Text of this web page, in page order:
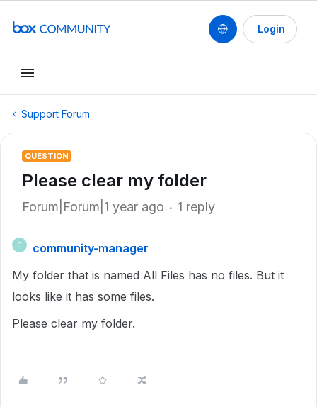
Login
Support Forum
QUESTION
Please clear my folder
Forum|Forum|1 year ago 1 reply
C
community-manager
My folder that is named All Files has no files. But it
looks like it has some files.
Please clear my folder.